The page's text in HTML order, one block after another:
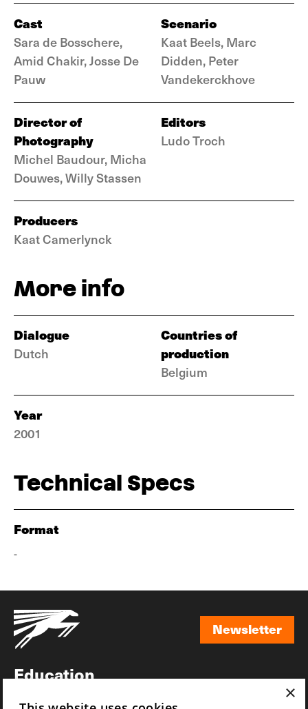
Cast
Sara de Bosschere,
Amid Chakir, Josse De
Pauw
Scenario
Kaat Beels, Marc
Didden, Peter
Vandekerckhove
Director of
Photography
Michel Baudour, Micha
Douwes, Willy Stassen
Editors
Ludo Troch
Producers
Kaat Camerlynck
More info
Dialogue
Dutch
Countries of
production
Belgium
Year
2001
Technical Specs
Format
-
Newsletter
Education
×